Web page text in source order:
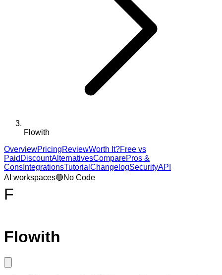
Flowith
OverviewPricingReviewWorth It?Free vs
Paid DiscountAlternativesComparePros &
Cons IntegrationsTutorial ChangelogSecurityAPI
AI workspaces🟢No Code
F
Flowith